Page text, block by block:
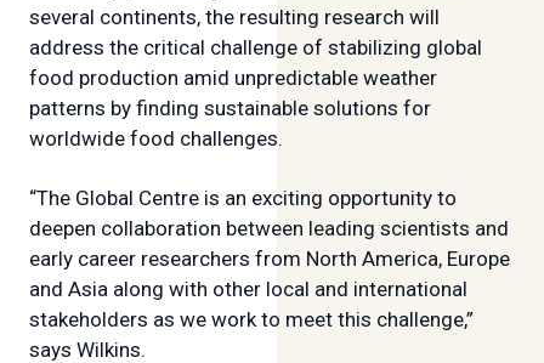
several continents, the resulting research will
address the critical challenge of stabilizing global
food production amid unpredictable weather
patterns by finding sustainable solutions for
worldwide food challenges.
“The Global Centre is an exciting opportunity to
deepen collaboration between leading scientists and
early career researchers from North America, Europe
and Asia along with other local and international
stakeholders as we work to meet this challenge,”
says Wilkins.